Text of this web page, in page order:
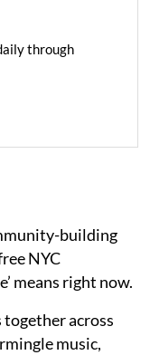
through
building
NYC
means right now.
across
music,